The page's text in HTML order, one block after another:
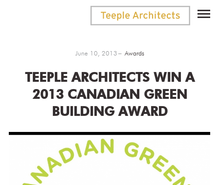
June 10, 2013 Awards
TEEPLE ARCHITECTS WIN A
2013 CANADIAN GREEN
BUILDING AWARD